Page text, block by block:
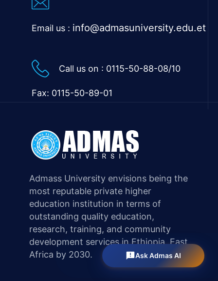
Email us : info@admasuniversity.edu.et
Call us on : 0115-50-88-08/10
Fax: 0115-50-89-01
Admass University envisions being the
most reputable private higher
education institution in terms of
outstanding quality education,
research, training, and community
development services in Ethiopia, East
Africa by 2030.
Ask Admas AI